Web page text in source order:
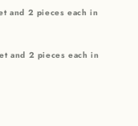
and 2 pieces each in
and 2 pieces each in